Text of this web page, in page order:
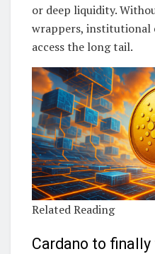
or deep liquidity.
wrappers, institutional
access the long tail.
Related Reading
Cardano to